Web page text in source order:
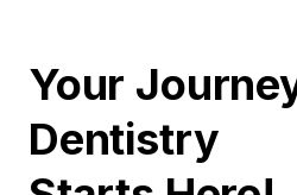
Your
Dentistry